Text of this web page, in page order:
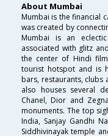
About Mumbai
Mumbai is the financial
was created by
Mumbai is an
associated with glitz
the center of Hindi
tourist hotspot and is
bars, restaurants, clubs
also houses several
Chanel, Dior and
monuments. The top
India, Sanjay Gandhi
Siddhivinayak temple